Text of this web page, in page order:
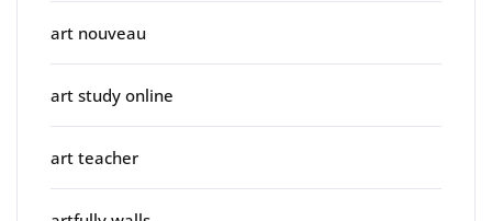
art nouveau
art study online
art teacher